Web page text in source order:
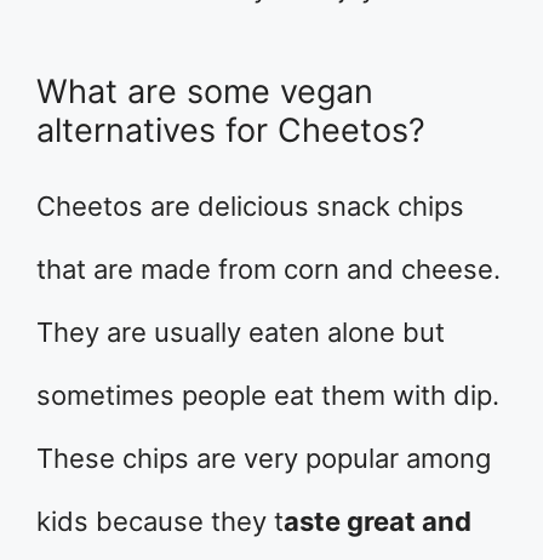
What are some vegan
alternatives for Cheetos?
Cheetos are delicious snack chips
that are made from corn and cheese.
They are usually eaten alone but
sometimes people eat them with dip.
These chips are very popular among
kids because they taste great and